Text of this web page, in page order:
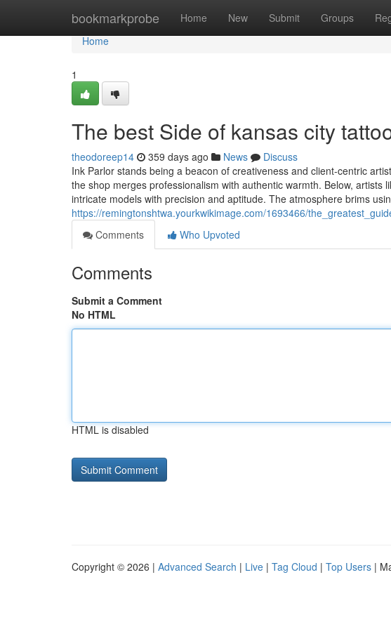
bookmarkprobe Home New Submit Groups
Home
Home
1
The best Side of kansas city
theodoreep14 359 days ago News
Discuss
Ink Parlor stands being a beacon of creativeness and client-centric
the shop merges professionalism with authentic warmth. Below, artists
intricate models with precision and aptitude. The atmosphere brims
https://remingtonshtwa.yourkwikimage.com/1693466/
Comments
Who Upvoted
Comments
Submit a Comment
No HTML
HTML is disabled
Copyright © 2026 | Advanced Search | Live | Tag Cloud | Top Users |